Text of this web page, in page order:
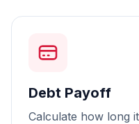
Debt Payoff
Calculate how long